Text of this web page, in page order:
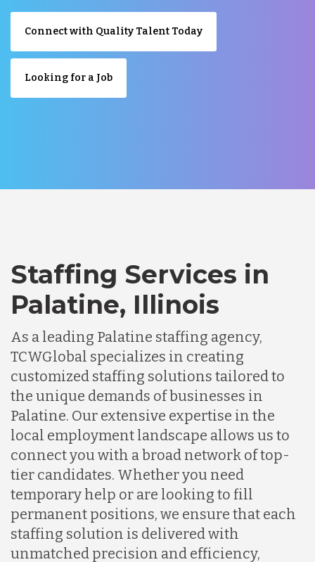
Connect with Quality Talent Today
Looking for a Job
Staffing Services in
Palatine, Illinois
As a leading Palatine staffing agency,
TCWGlobal specializes in creating
customized staffing solutions tailored to
the unique demands of businesses in
Palatine. Our extensive expertise in the
local employment landscape allows us to
connect you with a broad network of top-
tier candidates. Whether you need
temporary help or are looking to fill
permanent positions, we ensure that each
staffing solution is delivered with
unmatched precision and efficiency,